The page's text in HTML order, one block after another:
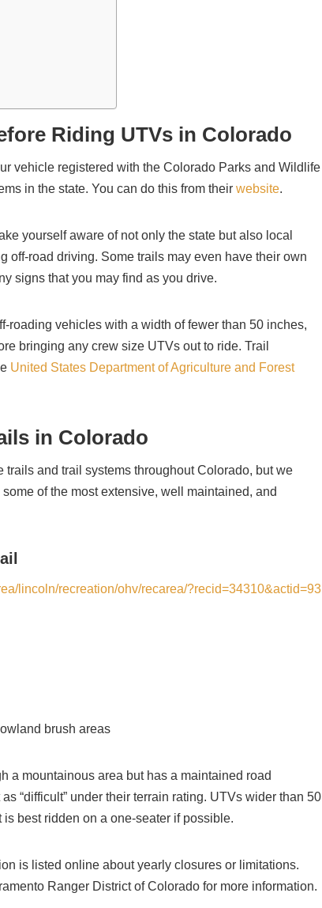
Riding UTVs in Colorado
vehicle registered with the Colorado Parks and Wildlife​
in the state. You can do this from their website.
yourself aware of not only the state but also local
off-road driving. Some trails may even have their own
signs that you may find as you drive.
roading vehicles with a width of fewer than 50 inches,
bringing any crew size UTVs out to ride. Trail
United States Department of Agriculture and Forest
in Colorado
trails and trail systems throughout Colorado, but we
of the most extensive, well maintained, and
lincoln/recreation/ohv/recarea/?recid=34310&actid=93
brush areas
a mountainous area but has a maintained road
“difficult” under their terrain rating. UTVs wider than 50
best ridden on a one-seater if possible.
is listed online about yearly closures or limitations.
Ranger District of Colorado for more information.